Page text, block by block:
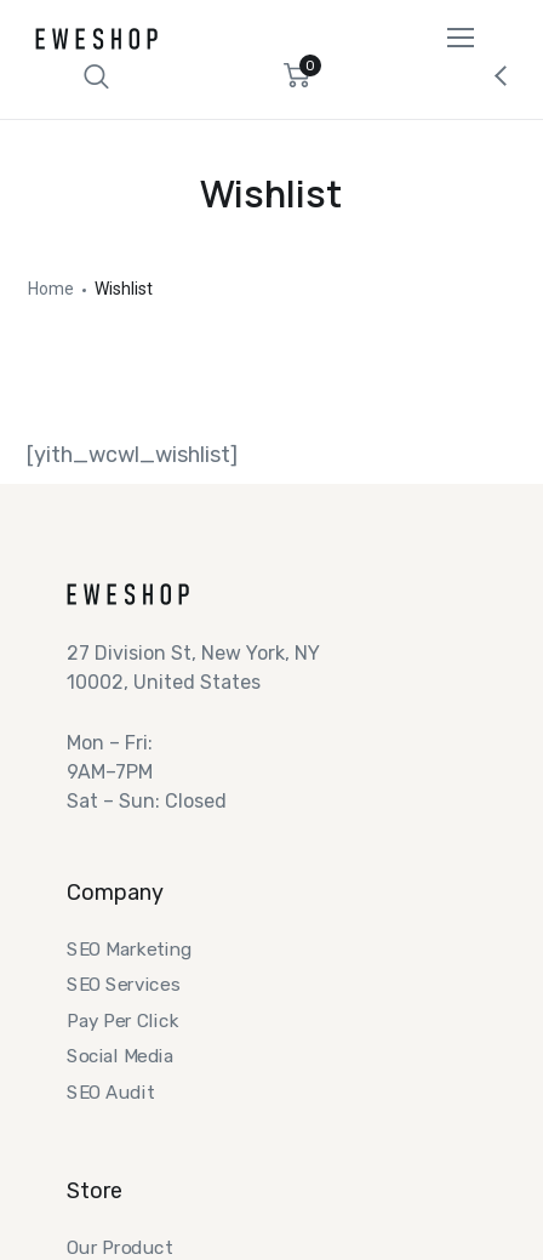
0
Wishlist
Home Wishlist
[yith_wcwl_wishlist]
27 Division St, New York, NY
10002, United States
Mon – Fri:
9AM–7PM
Sat – Sun: Closed
Company
SEO Marketing
SEO Services
Pay Per Click
Social Media
SEO Audit
Store
Our Product